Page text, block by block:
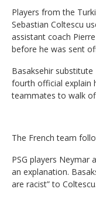
Players from the
Sebastian Coltescu
assistant coach
before he was sent
Basaksehir
fourth official explain
teammates to walk
The French team
PSG players Neymar
an explanation.
are racist” to Coltescu.